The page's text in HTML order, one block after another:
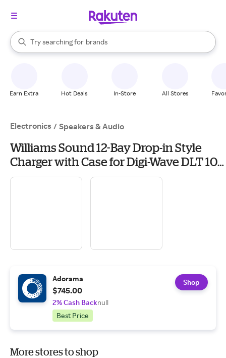
Search Rakuten
Try searching for
stores
brands
groceries
When autocomplete results are available, use the up and down
Earn Extra Hot Deals In-Store All Stores
Electronics / Speakers & Audio
Williams Sound 12-Bay Drop-in Style
Charger with Case for Digi-Wave DLT 100
Transceivers and DLR 60 Receivers
Adorama
$745.00
2% Cash Backnull
Best Price
Shop
More stores to shop